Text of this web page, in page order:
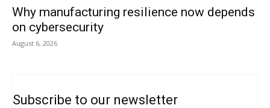
Why manufacturing resilience now depends
on cybersecurity
August 6, 2026
Subscribe to our newsletter